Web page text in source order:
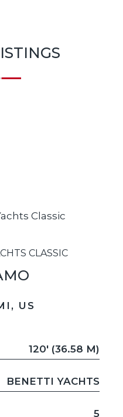
CLASSIC
US
120' (36.58 M)
BENETTI YACHTS
5